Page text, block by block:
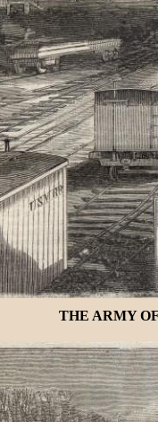
THE ARMY